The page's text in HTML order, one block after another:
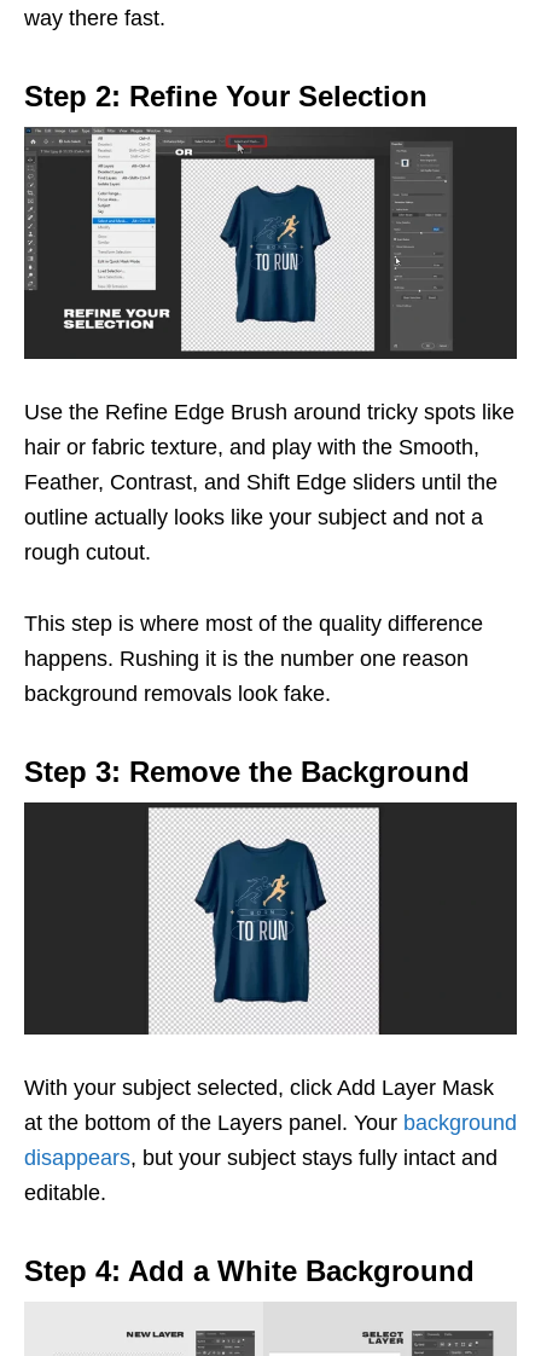
way there fast.
Step 2: Refine Your Selection
Use the Refine Edge Brush around tricky spots like
hair or fabric texture, and play with the Smooth,
Feather, Contrast, and Shift Edge sliders until the
outline actually looks like your subject and not a
rough cutout.
This step is where most of the quality difference
happens. Rushing it is the number one reason
background removals look fake.
Step 3: Remove the Background
With your subject selected, click Add Layer Mask
at the bottom of the Layers panel. Your background
disappears, but your subject stays fully intact and
editable.
Step 4: Add a White Background